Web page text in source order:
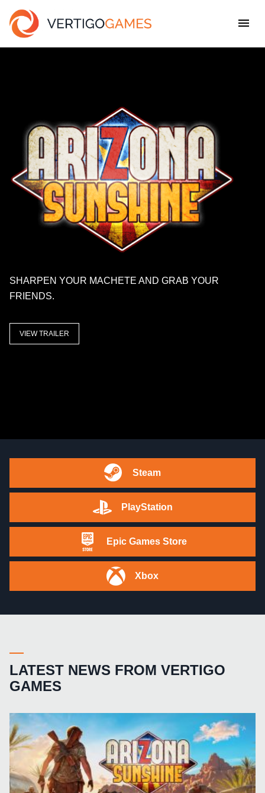
SHARPEN YOUR MACHETE AND GRAB YOUR
FRIENDS.
VIEW TRAILER
Steam
PlayStation
Epic Games Store
Xbox
LATEST NEWS FROM VERTIGO
GAMES